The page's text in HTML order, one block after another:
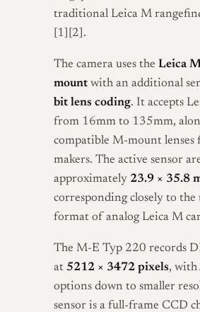
traditional Leica M
[1][2].
The camera uses the Leica
mount with an additional
bit lens coding. It accepts
from 16mm to 135mm,
compatible M-mount lenses
makers. The active sensor
approximately 23.9 × 35.8
corresponding closely to the
format of analog Leica M
The M-E Typ 220 records
at 5212 × 3472 pixels, with
options down to smaller
sensor is a full-frame CCD